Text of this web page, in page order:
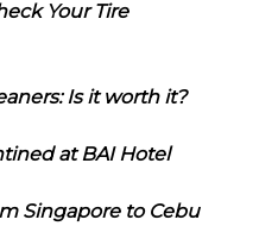
Your Tire
Is it worth it?
at BAI Hotel
Singapore to Cebu